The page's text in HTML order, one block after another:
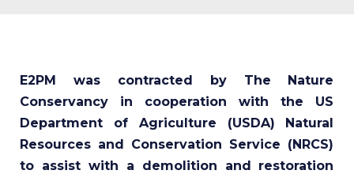
E2PM was contracted by The Nature
Conservancy in cooperation with the US
Department of Agriculture (USDA) Natural
Resources and Conservation Service (NRCS)
to assist with a demolition and restoration